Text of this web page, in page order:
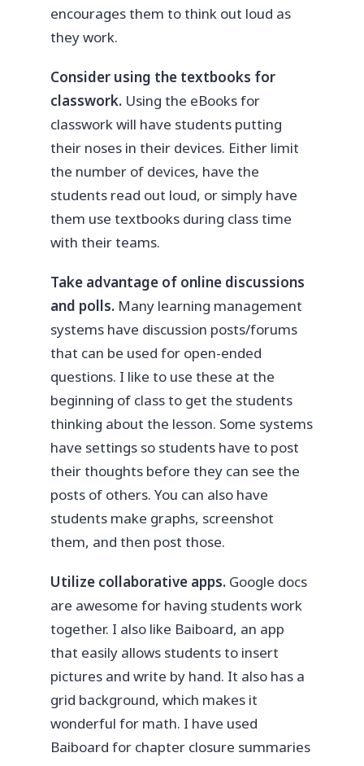
encourages them to think out loud as
they work.
Consider using the textbooks for
classwork. Using the eBooks for
classwork will have students putting
their noses in their devices. Either limit
the number of devices, have the
students read out loud, or simply have
them use textbooks during class time
with their teams.
Take advantage of online discussions
and polls. Many learning management
systems have discussion posts/forums
that can be used for open-ended
questions. I like to use these at the
beginning of class to get the students
thinking about the lesson. Some systems
have settings so students have to post
their thoughts before they can see the
posts of others. You can also have
students make graphs, screenshot
them, and then post those.
Utilize collaborative apps. Google docs
are awesome for having students work
together. I also like Baiboard, an app
that easily allows students to insert
pictures and write by hand. It also has a
grid background, which makes it
wonderful for math. I have used
Baiboard for chapter closure summaries